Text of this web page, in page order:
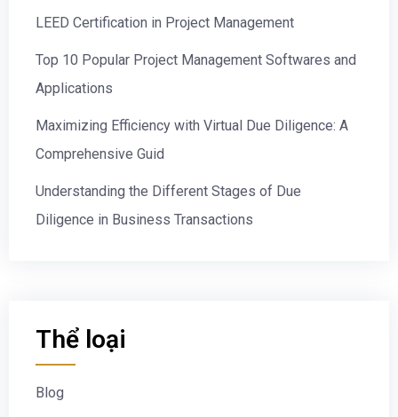
LEED Certification in Project Management
Top 10 Popular Project Management Softwares and
Applications
Maximizing Efficiency with Virtual Due Diligence: A
Comprehensive Guid
Understanding the Different Stages of Due
Diligence in Business Transactions
Thể loại
Blog